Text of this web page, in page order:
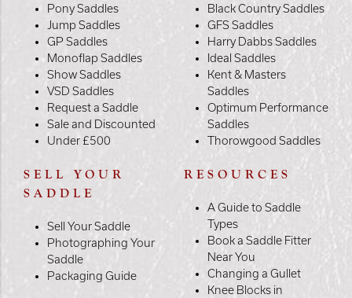
Pony Saddles
Jump Saddles
GP Saddles
Monoflap Saddles
Show Saddles
VSD Saddles
Request a Saddle
Sale and Discounted
Under £500
Black Country Saddles
GFS Saddles
Harry Dabbs Saddles
Ideal Saddles
Kent & Masters
Saddles
Optimum Performance
Saddles
Thorowgood Saddles
SELL YOUR
SADDLE
Sell Your Saddle
Photographing Your
Saddle
Packaging Guide
RESOURCES
A Guide to Saddle
Types
Book a Saddle Fitter
Near You
Changing a Gullet
Knee Blocks in